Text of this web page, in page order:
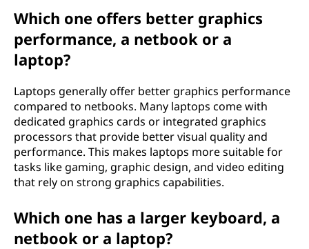
Which one offers better graphics
performance, a netbook or a
laptop?
Laptops generally offer better graphics performance
compared to netbooks. Many laptops come with
dedicated graphics cards or integrated graphics
processors that provide better visual quality and
performance. This makes laptops more suitable for
tasks like gaming, graphic design, and video editing
that rely on strong graphics capabilities.
Which one has a larger keyboard, a
netbook or a laptop?